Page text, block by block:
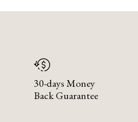
30-days Money
Back Guarantee